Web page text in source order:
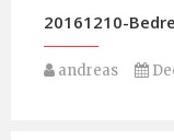
20161210-
andreas